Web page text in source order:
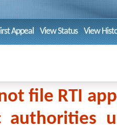
Appeal View Status View
file RTI
authorities